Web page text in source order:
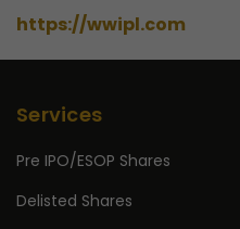
https://wwipl.com
Services
Pre IPO/ESOP Shares
Delisted Shares